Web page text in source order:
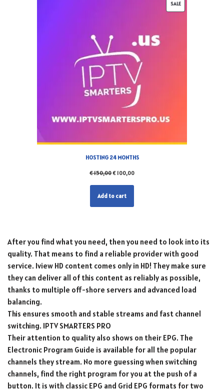
SALE
HOSTING 24 MONTHS
€150,00€ 100,00
Add to cart
After you find what you need, then you need to look into its
quality. That means to find a reliable provider with good
service. Iview HD content comes only in HD! They make sure
they can deliver all of this content as reliably as possible,
thanks to multiple off-shore servers and advanced load
balancing.
This ensures smooth and stable streams and fast channel
switching. IPTV SMARTERS PRO
Their attention to quality also shows on their EPG. The
Electronic Program Guide is available for all the popular
channels they stream. No more guessing when switching
channels, find the right program for you at the push of a
button. It is with classic EPG and Grid EPG formats for two